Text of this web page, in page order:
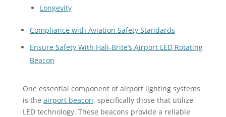
Longevity
Compliance with Aviation Safety Standards
Ensure Safety With Hali-Brite’s Airport LED Rotating
Beacon
One essential component of airport lighting systems
is the airport beacon, specifically those that utilize
LED technology. These beacons provide a reliable